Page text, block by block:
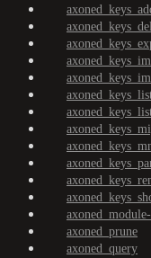
axoned_prune
axoned_query